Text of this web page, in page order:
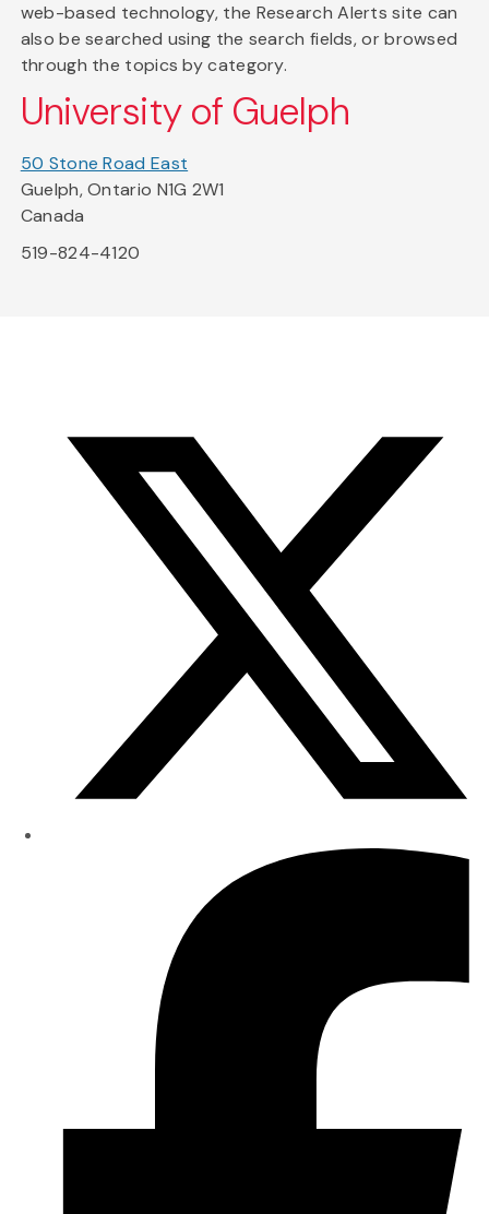
web-based technology, the Research Alerts site can
also be searched using the search fields, or browsed
through the topics by category.
University of Guelph
50 Stone Road East
Guelph, Ontario N1G 2W1
Canada
519-824-4120